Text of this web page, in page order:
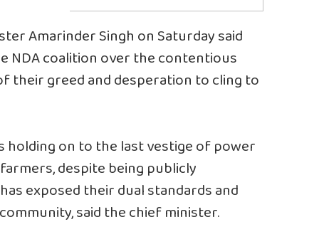
Amarinder Singh on Saturday said
NDA coalition over the contentious
their greed and desperation to cling to
holding on to the last vestige of power
despite being publicly
exposed their dual standards and
said the chief minister.